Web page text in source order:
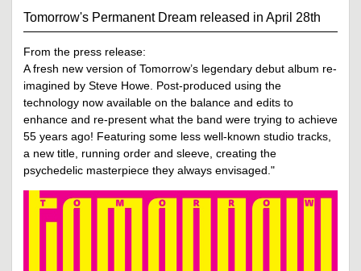
Tomorrow's Permanent Dream released in April 28th
From the press release:
A fresh new version of Tomorrow’s legendary debut album re-
imagined by Steve Howe. Post-produced using the
technology now available on the balance and edits to
enhance and re-present what the band were trying to achieve
55 years ago! Featuring some less well-known studio tracks,
a new title, running order and sleeve, creating the
psychedelic masterpiece they always envisaged."